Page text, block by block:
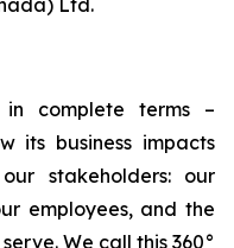
Ltd.
complete terms –
its business impacts
stakeholders: our
employees, and the
We call this 360°